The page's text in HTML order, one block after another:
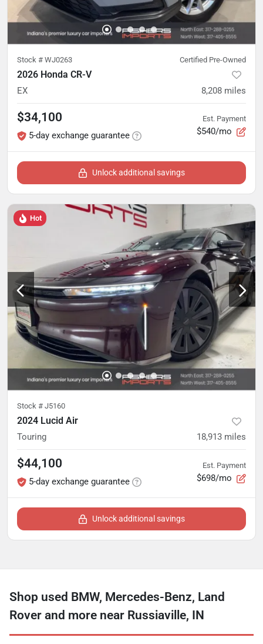
Stock # WJ0263 Certified Pre-Owned
2026 Honda CR-V
EX 8,208 miles
$34,100
5-day exchange guarantee
Est. Payment
$540/mo
Unlock additional savings
Hot
Stock # J5160
2024 Lucid Air
Touring 18,913 miles
$44,100
5-day exchange guarantee
Est. Payment
$698/mo
Unlock additional savings
Shop used BMW, Mercedes-Benz, Land
Rover and more near Russiaville, IN